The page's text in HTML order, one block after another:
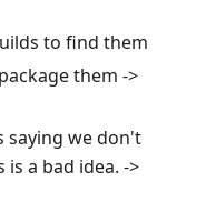
to find them
them ->
saying we don't
a bad idea. ->